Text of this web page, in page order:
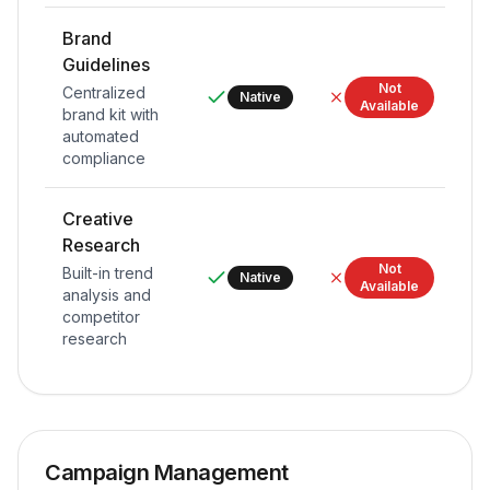
Brand
Guidelines
Centralized
brand kit with
automated
compliance
Native
Not
Available
Creative
Research
Built-in trend
analysis and
competitor
research
Native
Not
Available
Campaign Management